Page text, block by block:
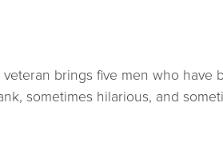
veteran brings five men who have
sometimes hilarious, and